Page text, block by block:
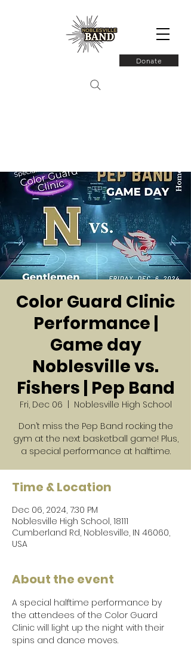
Donate
Color Guard Clinic
Performance |
Game day
Noblesville vs.
Fishers | Pep Band
Fri, Dec 06
Noblesville High School
Don’t miss the Pep Band rocking the
gym at the next basketball game! Plus,
a special performance at halftime.
Time & Location
Dec 06, 2024, 7:30 PM
Noblesville High School, 18111
Cumberland Rd, Noblesville, IN 46060,
USA
About the event
A special halftime performance by
the attendees of the Color Guard
Clinic will light up the night with their
spins and dance moves.